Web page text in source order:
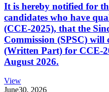
It is hereby notified for
candidates who have
(CCE-2025), that the
Commission (SPSC)
(Written Part) for CCE-
August 2026.
View
June30, 2026